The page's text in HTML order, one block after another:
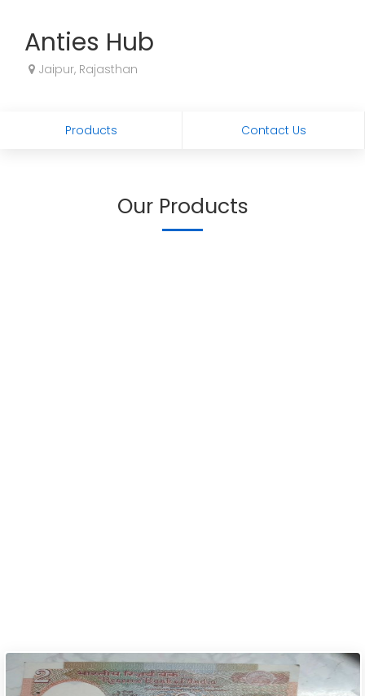
Anties Hub
Jaipur, Rajasthan
Products Contact Us
Our Products